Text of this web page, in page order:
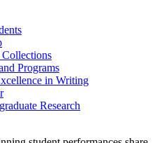
Programs
in Writing
Research